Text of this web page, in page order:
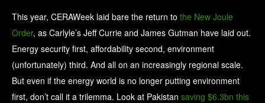
This year, CERAWeek laid bare the return to the New Joule
Order, as Carlyle’s Jeff Currie and James Gutman have laid out.
Energy security first, affordability second, environment
(unfortunately) third. And all on an increasingly regional scale.
But even if the energy world is no longer putting environment
first, don’t call it a trilemma. Look at Pakistan saving $6.3bn this